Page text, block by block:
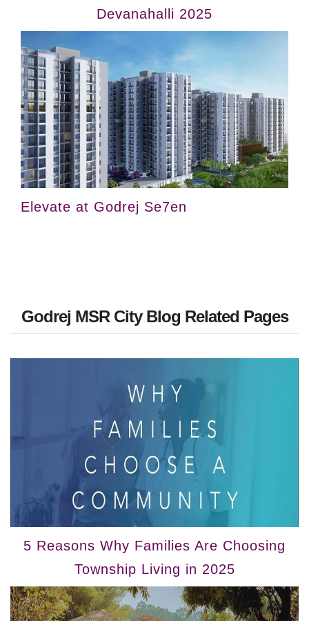
Devanahalli 2025
Elevate at Godrej Se7en
Godrej MSR City Blog Related Pages
5 Reasons Why Families Are Choosing
Township Living in 2025